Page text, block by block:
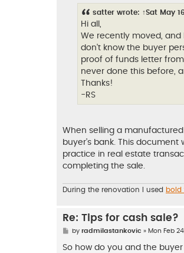
satter wrote: ↑Sat May
Hi all,
We recently moved, and
don't know the buyer
proof of funds letter
never done this before,
Thanks!
-RS
When selling a
buyer’s bank. This
practice in real estate
completing the sale.
During the renovation I used bold
Re: Tips for cash sale?
P
s
by radmilastankovic » Mon Feb
So how do you and the